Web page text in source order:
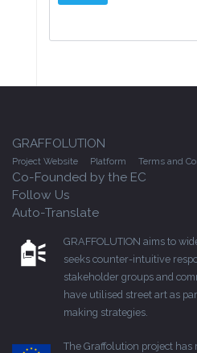
GRAFFOLUTION
Project Website Platform Terms and
Co-Founded by the EC
Follow Us
Auto-Translate
GRAFFOLUTION aims to
seeks counter-intuitive
stakeholder groups and
have utilised street art as
making strategies.
The Graffolution project